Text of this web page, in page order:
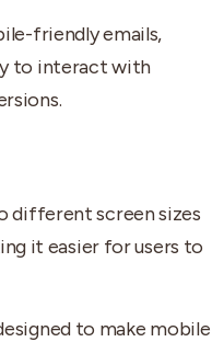
friendly emails,
to interact with
different screen sizes
it easier for users to
to make mobile